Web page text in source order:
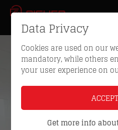
Data Privacy
Cookies are used on our
mandatory, while others
your user experience on
Get more info